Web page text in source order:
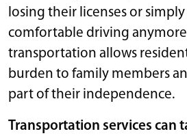
losing their licenses or simply
comfortable driving
transportation allows
burden to family members
part of their independence.
Transportation services can